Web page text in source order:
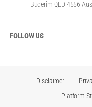
Buderim QLD 4556
FOLLOW US
Disclaimer
Platform